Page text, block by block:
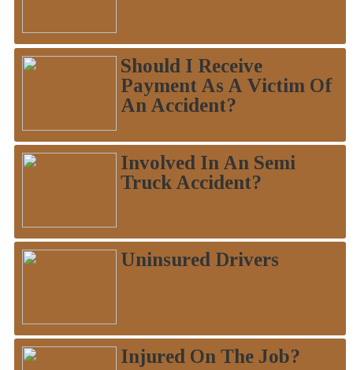
Should I Receive
Payment As A Victim Of
An Accident?
Involved In An Semi
Truck Accident?
Uninsured Drivers
Injured On The Job?